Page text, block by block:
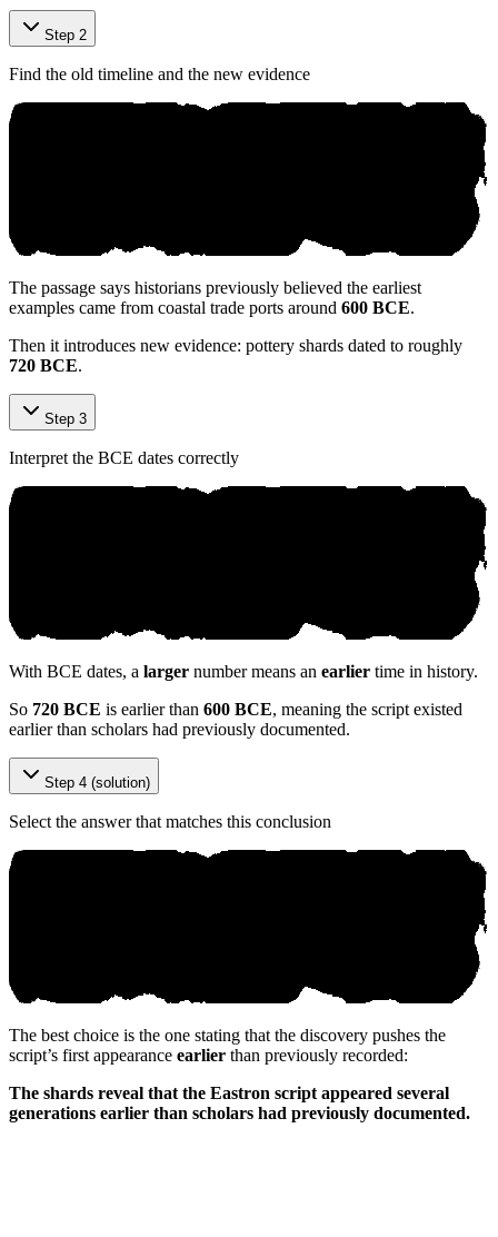
Step 2
Find the old timeline and the new evidence
The passage says historians previously believed the earliest
examples came from coastal trade ports around 600 BCE.
Then it introduces new evidence: pottery shards dated to roughly
720 BCE.
Step 3
Interpret the BCE dates correctly
With BCE dates, a larger number means an earlier time in history.
So 720 BCE is earlier than 600 BCE, meaning the script existed
earlier than scholars had previously documented.
Step 4 (solution)
Select the answer that matches this conclusion
The best choice is the one stating that the discovery pushes the
script’s first appearance earlier than previously recorded:
The shards reveal that the Eastron script appeared several
generations earlier than scholars had previously documented.